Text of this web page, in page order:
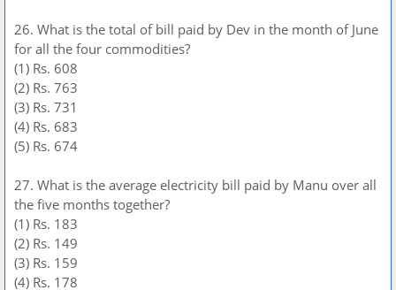
26. What is the total of bill paid by Dev in the month of June
for all the four commodities?
(1) Rs. 608
(2) Rs. 763
(3) Rs. 731
(4) Rs. 683
(5) Rs. 674
27. What is the average electricity bill paid by Manu over all
the five months together?
(1) Rs. 183
(2) Rs. 149
(3) Rs. 159
(4) Rs. 178